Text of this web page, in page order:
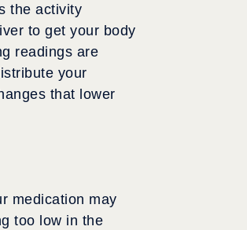
the activity
to get your body
readings are
your
that lower
medication may
too low in the